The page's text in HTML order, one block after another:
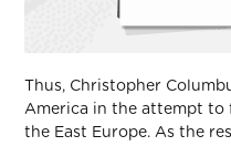
Thus, Christopher
America in the attempt to
the East Europe. As the